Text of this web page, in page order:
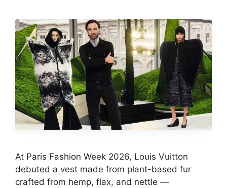
At Paris Fashion Week 2026, Louis Vuitton
debuted a vest made from plant-based fur
crafted from hemp, flax, and nettle —